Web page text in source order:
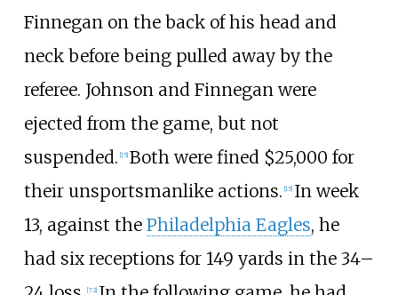
Finnegan on the back of his head and
neck before being pulled away by the
referee. Johnson and Finnegan were
ejected from the game, but not
suspended. [15] Both were fined $25,000 for
their unsportsmanlike actions. [15] In week
13, against the Philadelphia Eagles, he
had six receptions for 149 yards in the 34–
[72]